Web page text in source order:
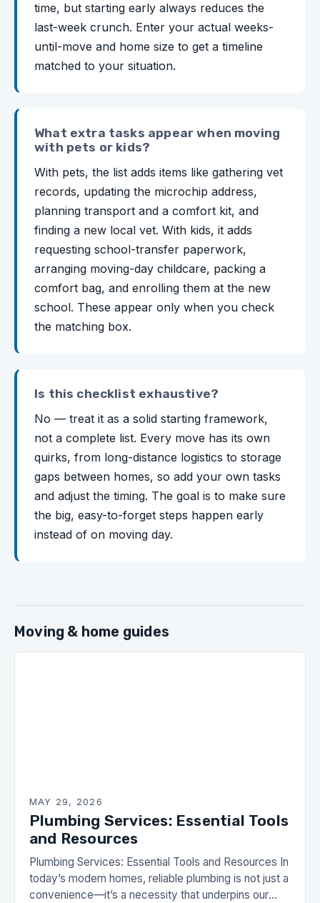
time, but starting early always reduces the
last-week crunch. Enter your actual weeks-
until-move and home size to get a timeline
matched to your situation.
What extra tasks appear when moving
with pets or kids?
With pets, the list adds items like gathering vet
records, updating the microchip address,
planning transport and a comfort kit, and
finding a new local vet. With kids, it adds
requesting school-transfer paperwork,
arranging moving-day childcare, packing a
comfort bag, and enrolling them at the new
school. These appear only when you check
the matching box.
Is this checklist exhaustive?
No — treat it as a solid starting framework,
not a complete list. Every move has its own
quirks, from long-distance logistics to storage
gaps between homes, so add your own tasks
and adjust the timing. The goal is to make sure
the big, easy-to-forget steps happen early
instead of on moving day.
Moving & home guides
MAY 29, 2026
Plumbing Services: Essential Tools
and Resources
Plumbing Services: Essential Tools and Resources In
today’s modern homes, reliable plumbing is not just a
convenience—it’s a necessity that underpins our